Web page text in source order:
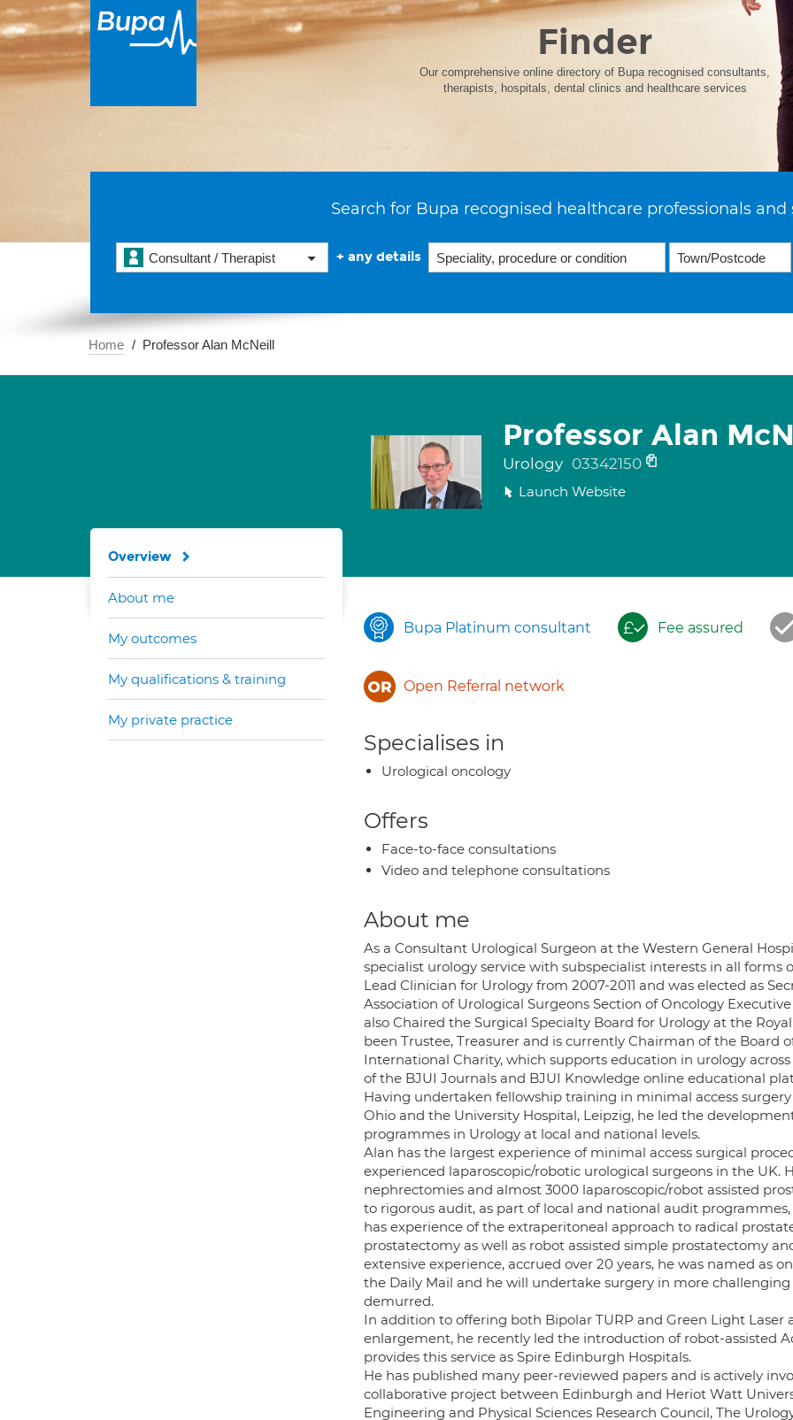
Finder
Our comprehensive online directory of Bupa recognised consultants,
therapists, hospitals, dental clinics and healthcare services
Search for Bupa recognised healthcare professionals and
Consultant / Therapist + any details
Home Professor Alan McNeill
Professor Alan
Urology 03342150
Launch Website
Bupa Platinum consultant Fee assured
Open Referral network
Specialises in
Urological oncology
Offers
Face-to-face consultations
Video and telephone consultations
About me
As a Consultant Urological Surgeon at the Western General
specialist urology service with subspecialist interests in all forms
Lead Clinician for Urology from 2007-2011 and was elected as
Association of Urological Surgeons Section of Oncology
also Chaired the Surgical Specialty Board for Urology at the
been Trustee, Treasurer and is currently Chairman of the Board
International Charity, which supports education in urology
of the BJUI Journals and BJUI Knowledge online educational
Having undertaken fellowship training in minimal access
Ohio and the University Hospital, Leipzig, he led the
programmes in Urology at local and national levels.
Alan has the largest experience of minimal access surgical
experienced laparoscopic/robotic urological surgeons in the UK.
nephrectomies and almost 3000 laparoscopic/robot assisted
to rigorous audit, as part of local and national audit
has experience of the extraperitoneal approach to radical
prostatectomy as well as robot assisted simple prostatectomy
extensive experience, accrued over 20 years, he was named as
the Daily Mail and he will undertake surgery in more
demurred.
In addition to offering both Bipolar TURP and Green Light
enlargement, he recently led the introduction of robot-assisted
provides this service as Spire Edinburgh Hospitals.
He has published many peer-reviewed papers and is actively
collaborative project between Edinburgh and Heriot Watt
Engineering and Physical Sciences Research Council, The
Overview
About me
My outcomes
My qualifications & training
My private practice